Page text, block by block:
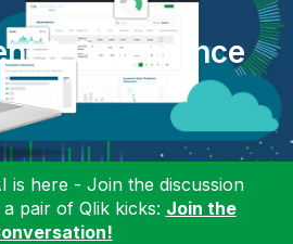
& Governance
is here - Join the discussion
pair of Qlik kicks: Join the